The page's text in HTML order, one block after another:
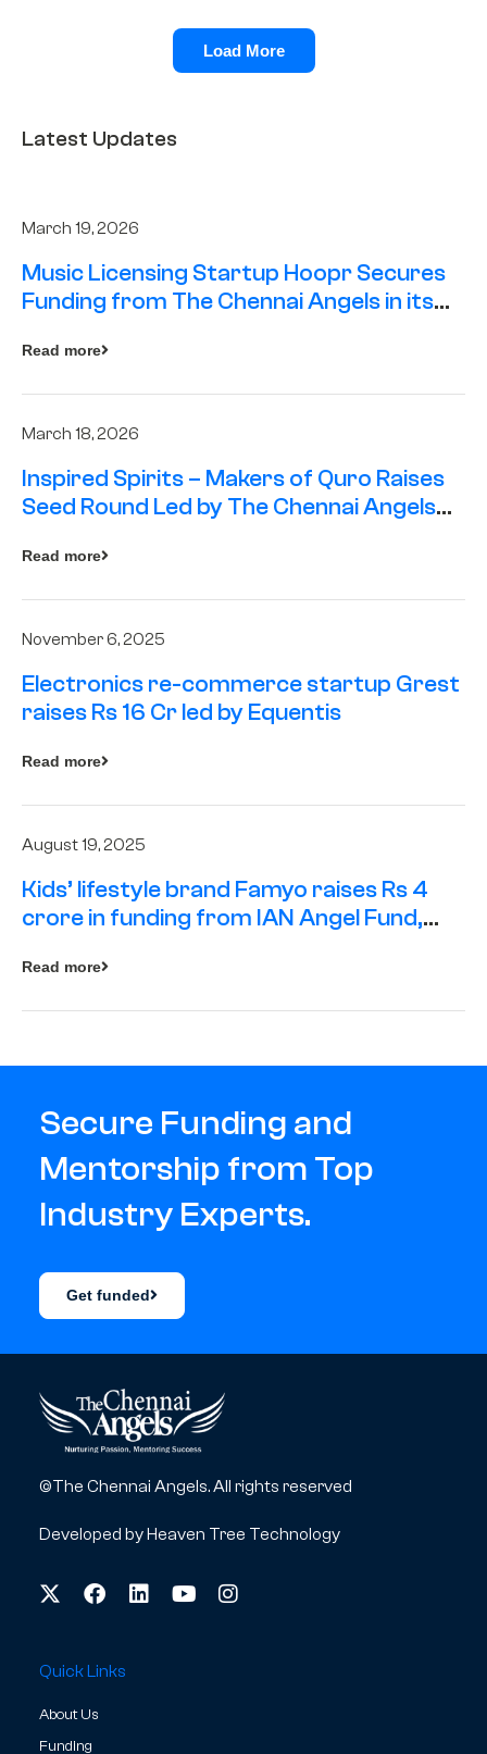
Load More
Latest Updates
March 19, 2026
Music Licensing Startup Hoopr Secures
Funding from The Chennai Angels in its
Read more
March 18, 2026
Inspired Spirits – Makers of Quro Raises
Seed Round Led by The Chennai Angels
Read more
November 6, 2025
Electronics re-commerce startup Grest
raises Rs 16 Cr led by Equentis
Read more
August 19, 2025
Kids’ lifestyle brand Famyo raises Rs 4
crore in funding from IAN Angel Fund,
Read more
Secure Funding and
Mentorship from Top
Industry Experts.
Get funded
©The Chennai Angels. All rights reserved
Developed byHeaven Tree Technology
Quick Links
About Us
Funding